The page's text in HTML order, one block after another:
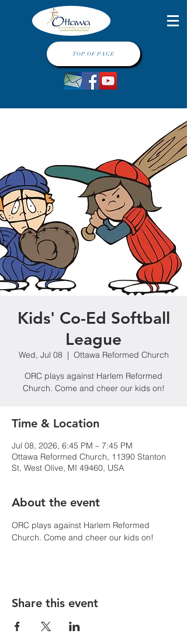
TOP OF PAGE
Kids' Co-Ed Softball
League
Wed, Jul 08
  |
Ottawa Reformed Church
ORC plays against Harlem Reformed
Church. Come and cheer our kids on!
Time & Location
Jul 08, 2026, 6:45 PM – 7:45 PM
Ottawa Reformed Church, 11390 Stanton
St, West Olive, MI 49460, USA
About the event
ORC plays against Harlem Reformed
Church. Come and cheer our kids on!
Share this event